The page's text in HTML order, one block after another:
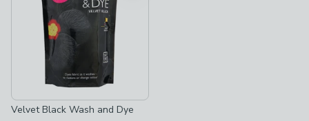
Velvet Black Wash and Dye